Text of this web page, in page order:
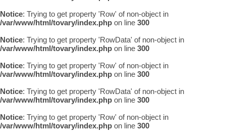
Notice: Trying to get property 'Row' of non-object in
/var/www/html/tovary/index.php on line 300
Notice: Trying to get property 'RowData' of non-object in
/var/www/html/tovary/index.php on line 300
Notice: Trying to get property 'Row' of non-object in
/var/www/html/tovary/index.php on line 300
Notice: Trying to get property 'RowData' of non-object in
/var/www/html/tovary/index.php on line 300
Notice: Trying to get property 'Row' of non-object in
/var/www/html/tovary/index.php on line 300